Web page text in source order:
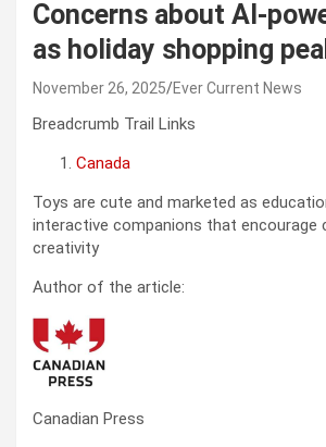
Concerns about AI-
as holiday shopping
November 26, 2025 Ever Current News
Breadcrumb Trail Links
Canada
Toys are cute and marketed as
interactive companions that encourage
creativity
Author of the article:
Canadian Press